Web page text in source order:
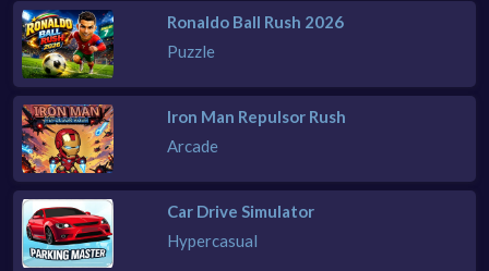
Ronaldo Ball Rush 2026
Puzzle
Iron Man Repulsor Rush
Arcade
Car Drive Simulator
Hypercasual